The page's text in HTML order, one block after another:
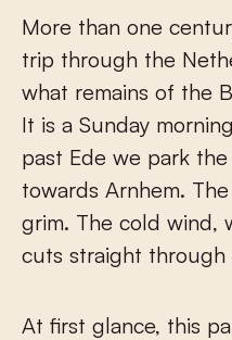
More than one
trip through the
what remains of the
It is a Sunday
past Ede we park
towards Arnhem.
grim. The cold wind,
cuts straight through
At first glance, this